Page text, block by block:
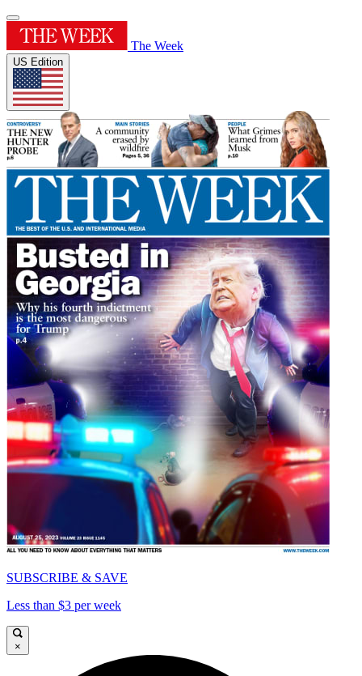
The Week
US Edition
SUBSCRIBE & SAVE
Less than $3 per week
×